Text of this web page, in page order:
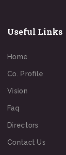
Useful Links
Home
Co. Profile
Vision
Faq
Directors
Contact Us